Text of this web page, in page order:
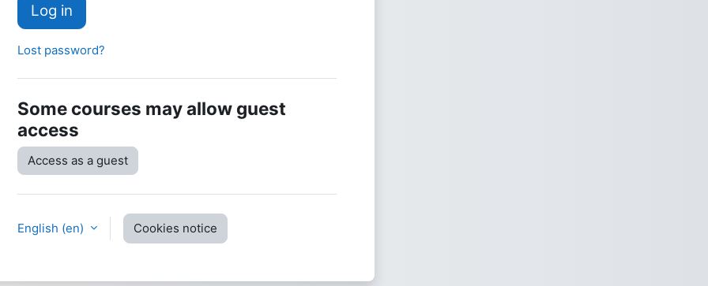
Log in
Lost password?
Some courses may allow guest
access
Access as a guest
English ‎(en)‎ Cookies notice